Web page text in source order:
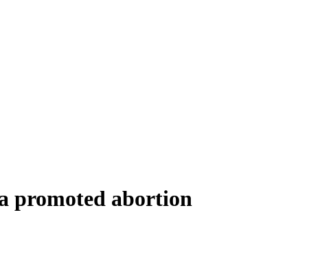
promoted abortion